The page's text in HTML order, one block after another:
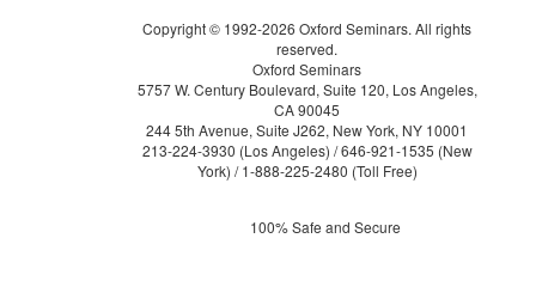
Copyright © 1992-2026 Oxford Seminars. All rights
reserved.
Oxford Seminars
5757 W. Century Boulevard, Suite 120, Los Angeles,
CA 90045
244 5th Avenue, Suite J262, New York, NY 10001
213-224-3930 (Los Angeles) /646-921-1535 (New
York) /1-888-225-2480 (Toll Free)
100% Safe and Secure